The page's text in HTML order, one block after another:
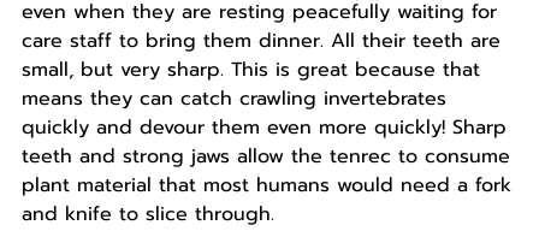
even when they are resting peacefully waiting for
care staff to bring them dinner. All their teeth are
small, but very sharp. This is great because that
means they can catch crawling invertebrates
quickly and devour them even more quickly! Sharp
teeth and strong jaws allow the tenrec to consume
plant material that most humans would need a fork
and knife to slice through.